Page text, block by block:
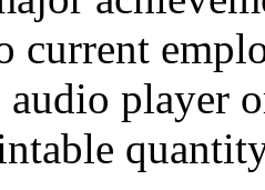
current
audio player